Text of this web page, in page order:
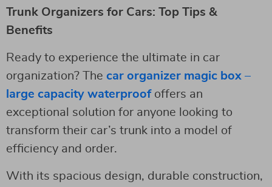
Trunk Organizers for Cars: Top Tips &
Benefits
Ready to experience the ultimate in car
organization? The car organizer magic box –
large capacity waterproofoffers an
exceptional solution for anyone looking to
transform their car’s trunk into a model of
efficiency and order.
With its spacious design, durable construction,